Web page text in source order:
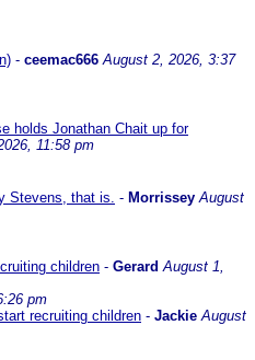
- ceemac666 August 2, 2026, 3:37
holds Jonathan Chait up for
11:58 pm
Stevens, that is. - Morrissey August
children - Gerard August 1,
pm
recruiting children - Jackie August